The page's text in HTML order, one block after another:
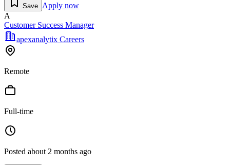
Save Apply now
A
Customer Success Manager
apexanalytix Careers
Remote
Full-time
Posted about 2 months ago